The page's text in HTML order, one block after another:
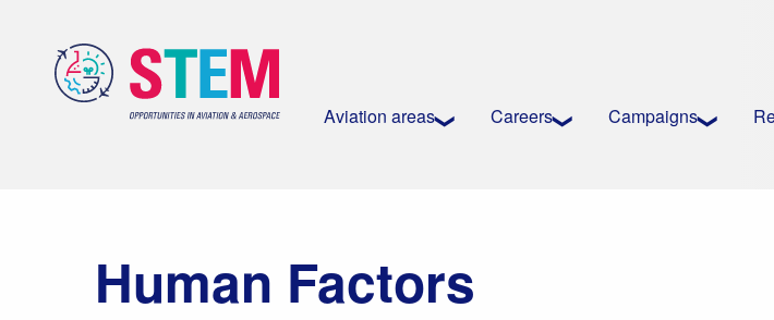
Aviation areas Careers Campaigns
Human Factors